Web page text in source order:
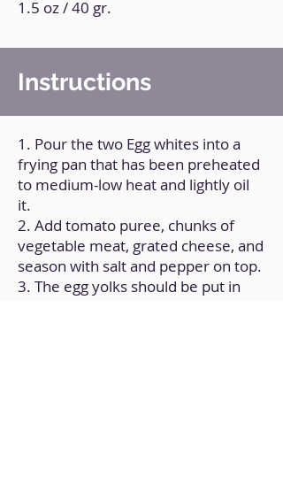
1.5 oz / 40 gr.
Instructions
1. Pour the two Egg whites into a
frying pan that has been preheated
to medium-low heat and lightly oil
it.
2. Add tomato puree, chunks of
vegetable meat, grated cheese, and
season with salt and pepper on top.
3. The egg yolks should be put in